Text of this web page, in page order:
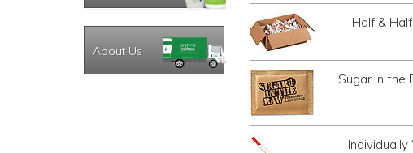
About Us
Half &
Sugar in the